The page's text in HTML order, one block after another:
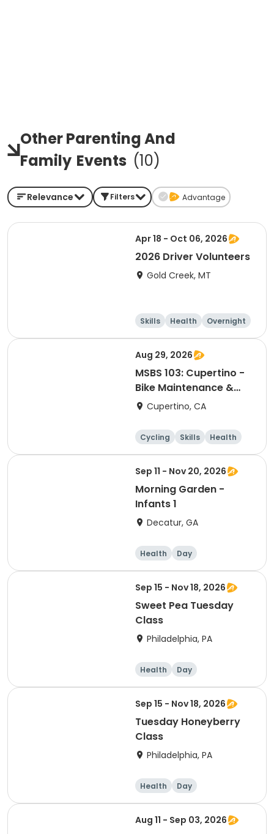
Other Parenting And
Family Events (10)
Relevance Filters Advantage
Apr 18 - Oct 06, 2026
2026 Driver Volunteers
Gold Creek, MT
Skills Health
Overnight
Day
Aug 29, 2026
MSBS 103: Cupertino -
Bike Maintenance &
Repair - Session 2
Cupertino, CA
Cycling Skills
Health
Day
Sep 11 - Nov 20, 2026
Morning Garden -
Infants 1
Decatur, GA
Health Day
Sep 15 - Nov 18, 2026
Sweet Pea Tuesday
Class
Philadelphia, PA
Health Day
Sep 15 - Nov 18, 2026
Tuesday Honeyberry
Class
Philadelphia, PA
Health Day
Aug 11 - Sep 03, 2026